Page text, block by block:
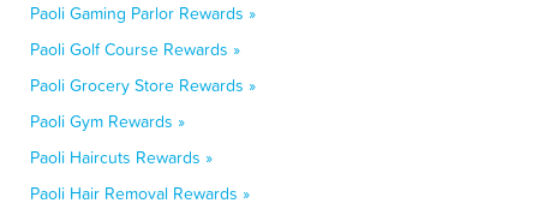
Paoli Gaming Parlor Rewards »
Paoli Golf Course Rewards »
Paoli Grocery Store Rewards »
Paoli Gym Rewards »
Paoli Haircuts Rewards »
Paoli Hair Removal Rewards »